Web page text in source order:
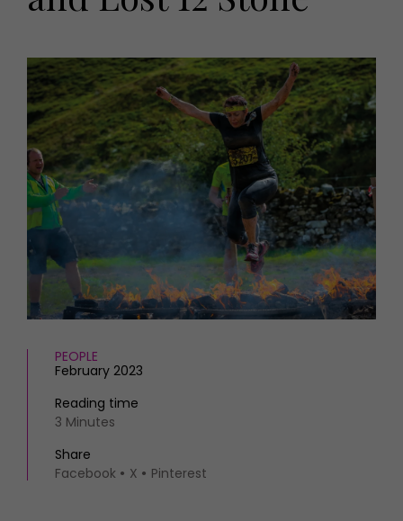
HOMES AND GARDENS
Interiors
Gardens
FOOD AND DRINK
Recipes
Reviews
Eat and Drink
MORE +
Magazine subscription
Newsletter
Previous issues
Work with us
Advertise with us
Contact
PEOPLE
February 2023
Reading time
3 Minutes
Share
Facebook
X Pinterest